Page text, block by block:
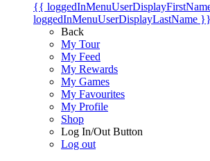
{{
loggedInMenuUserDisplayLastName }}
Back
My Tour
My Feed
My Rewards
My Games
My Favourites
My Profile
Shop
Log In/Out Button
Log out